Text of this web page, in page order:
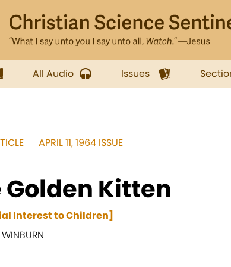
All Audio Issues
APRIL 11, 1964 ISSUE
Golden Kitten
Interest to Children]